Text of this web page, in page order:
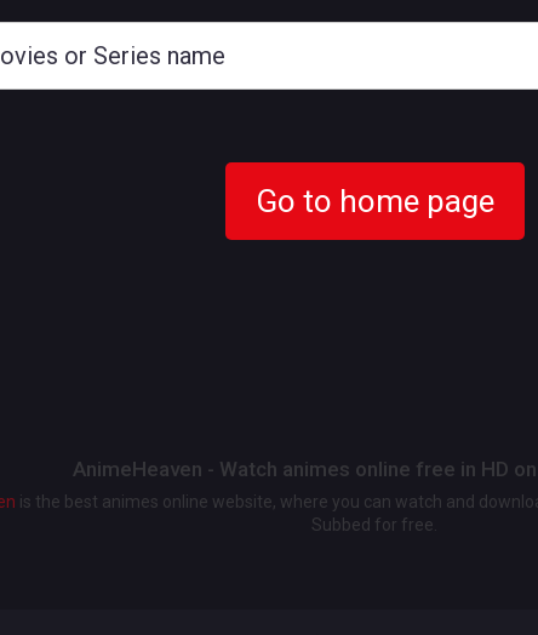
Go to home page
AnimeHeaven - Watch animes online free in HD
is the best animes online website, where you can watch and
Subbed for free.